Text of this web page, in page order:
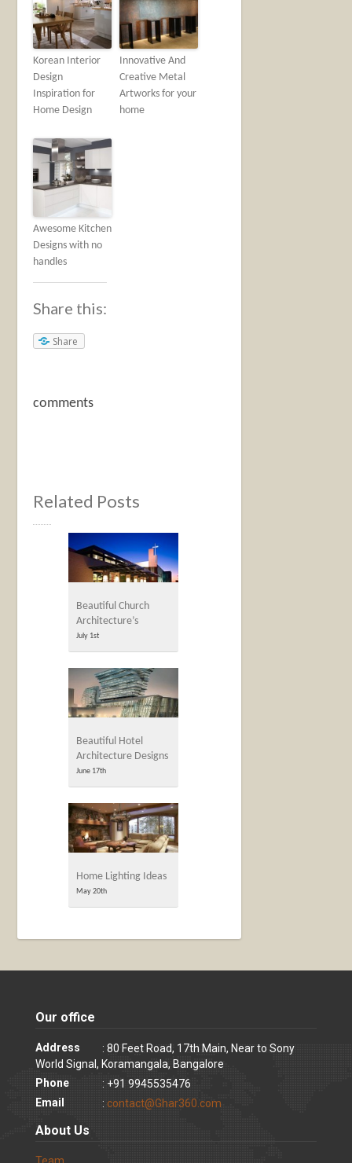
Korean Interior
Design
Inspiration for
Home Design
Innovative And
Creative Metal
Artworks for your
home
Awesome Kitchen
Designs with no
handles
Share this:
Share
comments
Related Posts
Beautiful Church
Architecture’s
July 1st
Beautiful Hotel
Architecture Designs
June 17th
Home Lighting Ideas
May 20th
Our office
Address
: 80 Feet Road, 17th Main, Near to Sony
World Signal, Koramangala, Bangalore
Phone
: +91 9945535476
Email
: contact@Ghar360.com
About Us